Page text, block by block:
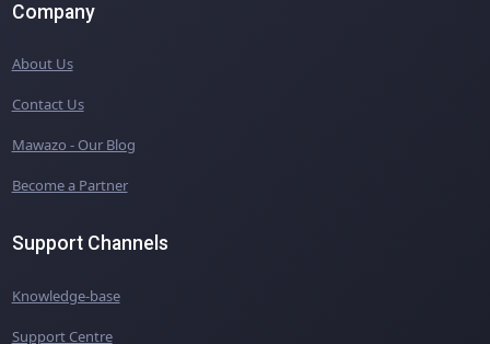
Company
About Us
Contact Us
Mawazo - Our Blog
Become a Partner
Support Channels
Knowledge-base
Support Centre